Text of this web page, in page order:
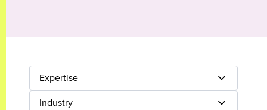
Expertise
Industry